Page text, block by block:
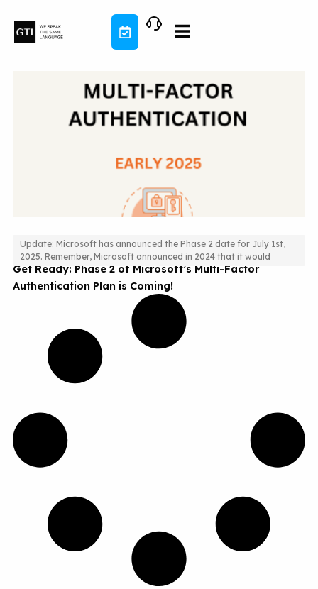
content
Get Ready: Phase 2 of Microsoft’s Multi-Factor
Authentication Plan is Coming!
Update: Microsoft has announced the Phase 2 date for July 1st,
2025. Remember, Microsoft announced in 2024 that it would